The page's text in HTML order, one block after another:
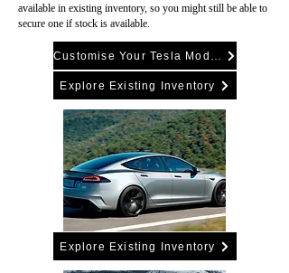
available in existing inventory, so you might still be able to
secure one if stock is available.
Explore Existing Inventory
Explore Existing Inventory